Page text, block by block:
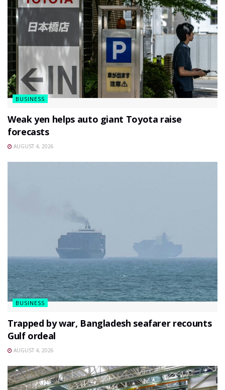
BUSINESS
Weak yen helps auto giant Toyota raise
forecasts
AUGUST 4, 2026
BUSINESS
Trapped by war, Bangladesh seafarer recounts
Gulf ordeal
AUGUST 4, 2026